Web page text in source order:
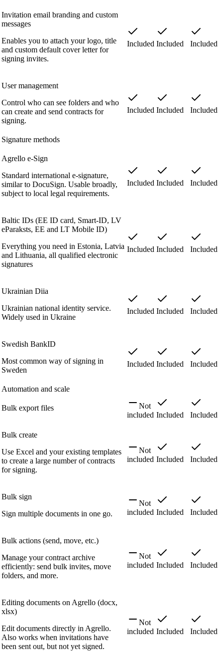
Invitation email branding and custom
messages
Enables you to attach your logo, title
and custom default cover letter for
signing invites.
Included Included Included
User management
Control who can see folders and who
can create and send contracts for
signing.
Included Included Included
Signature methods
Agrello e-Sign
Standard international e-signature,
similar to DocuSign. Usable broadly,
subject to local legal requirements.
Included Included Included
Baltic IDs (EE ID card, Smart-ID, LV
eParaksts, EE and LT Mobile ID)
Everything you need in Estonia, Latvia
and Lithuania, all qualified electronic
signatures
Included Included Included
Ukrainian Diia
Ukrainian national identity service.
Widely used in Ukraine
Included Included Included
Swedish BankID
Most common way of signing in
Sweden
Included Included Included
Automation and scale
Bulk export files
Not
included Included Included
Bulk create
Use Excel and your existing templates
to create a large number of contracts
for signing.
Not
included Included Included
Bulk sign
Sign multiple documents in one go.
Not
included Included Included
Bulk actions (send, move, etc.)
Manage your contract archive
efficiently: send bulk invites, move
folders, and more.
Not
included Included Included
Editing documents on Agrello (docx,
xlsx)
Edit documents directly in Agrello.
Also works when invitations have
been sent out, but not yet signed.
Not
included Included Included